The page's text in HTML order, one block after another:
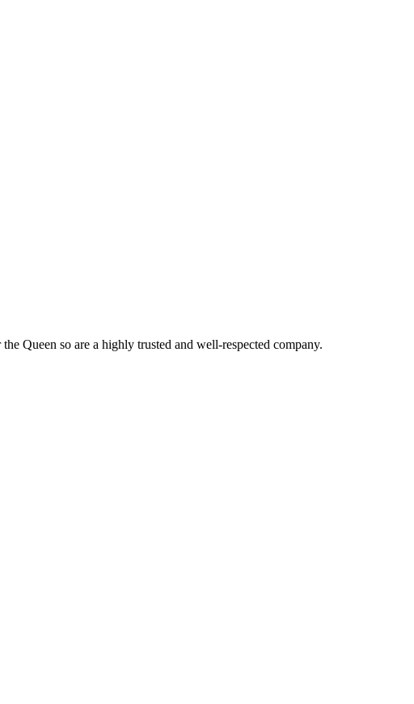
Queen so are a highly trusted and well-respected company.